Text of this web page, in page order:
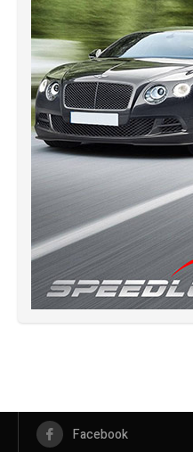
Facebook